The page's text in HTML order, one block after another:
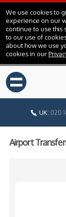
We use cookies to
experience on our
continue to use this
to our use of
about how we use
cookies in our
=
UK: 020
Airport